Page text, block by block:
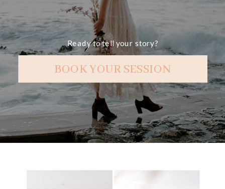
BOOK YOUR SESSION
Ready to tell your story?